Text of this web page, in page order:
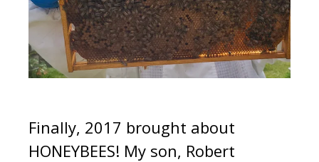
Finally, 2017 brought about
HONEYBEES! My son, Robert